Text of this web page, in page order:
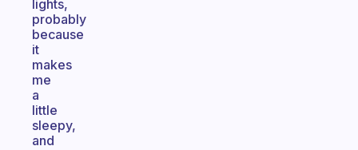
lights,
probably
because
it
makes
me
a
little
sleepy,
and